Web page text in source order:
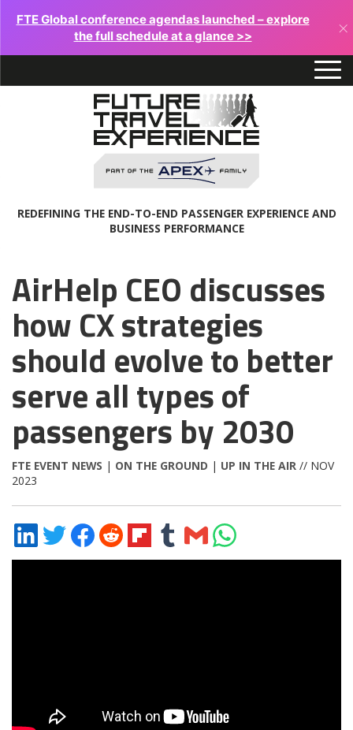
FTE Global conference agendas launched – explore
the full schedule at a glance >>
×
REDEFINING THE END-TO-END PASSENGER EXPERIENCE AND
BUSINESS PERFORMANCE
AirHelp CEO discusses
how CX strategies
should evolve to better
serve all types of
passengers by 2030
FTE EVENT NEWS | ON THE GROUND | UP IN THE AIR // NOV
2023
Share
on
Share
on
Share
on
Share
on
Share
on
Share
on
Share
via
Share
on